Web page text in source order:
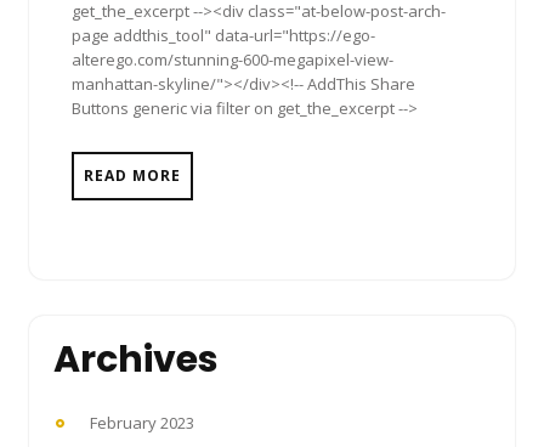
get_the_excerpt --><div class="at-below-post-arch-
page addthis_tool" data-url="https://ego-
alterego.com/stunning-600-megapixel-view-
manhattan-skyline/"></div><!-- AddThis Share
Buttons generic via filter on get_the_excerpt -->
READ MORE
Archives
February 2023